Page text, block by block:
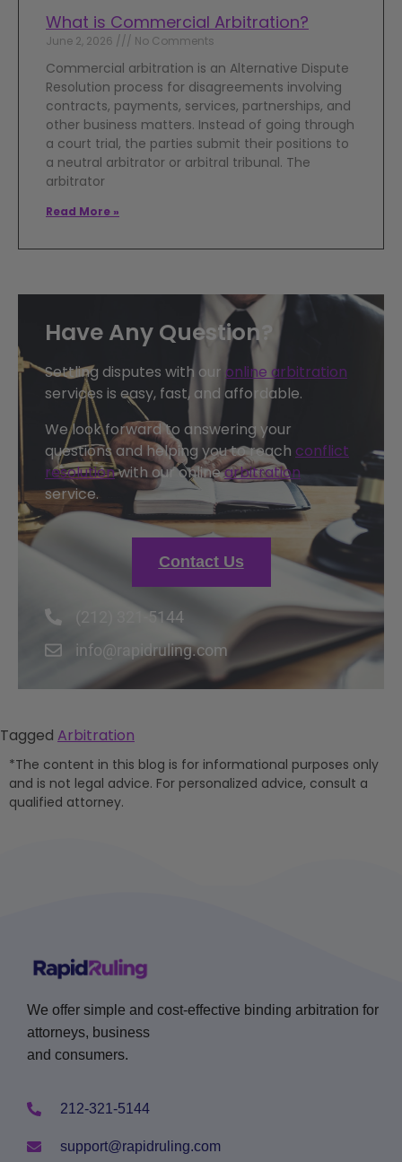
Have Any Question?
Settling disputes with our online arbitration
services is easy, fast, and affordable.
We look forward to answering your
questions and helping you to reach conflict
resolutionwith our onlinearbitration
service.
Contact Us
(212) 321-5144
info@rapidruling.com
What is Commercial Arbitration?
June 2, 2026 No Comments
Commercial arbitration is an Alternative Dispute
Resolution process for disagreements involving
contracts, payments, services, partnerships, and
other business matters. Instead of going through
a court trial, the parties submit their positions to
a neutral arbitrator or arbitral tribunal. The
arbitrator
Read More »
Tagged Arbitration
*The content in this blog is for informational purposes only
and is not legal advice. For personalized advice, consult a
qualified attorney.
We offer simple and cost-effective binding arbitration for
attorneys, business
and consumers.
212-321-5144
support@rapidruling.com